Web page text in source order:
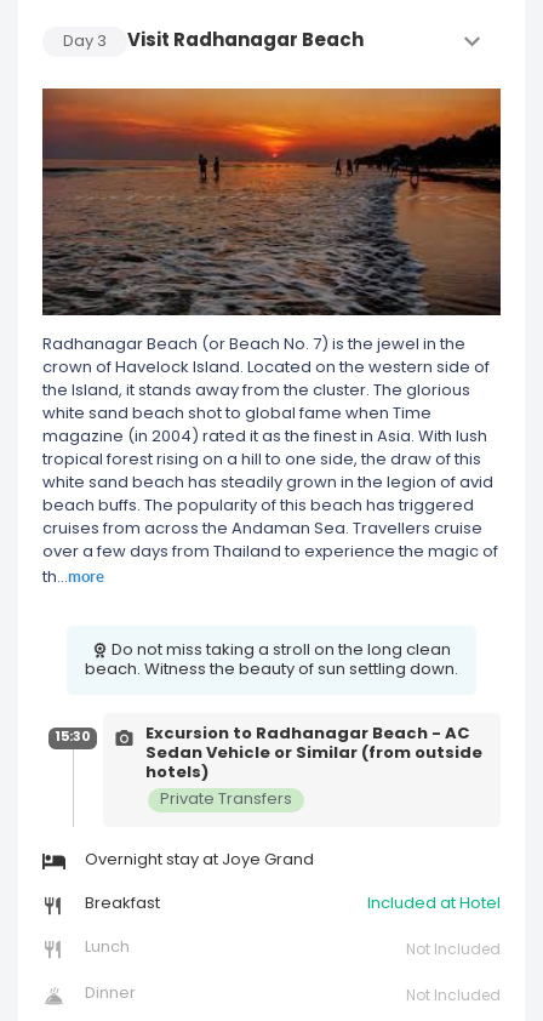
Day 3 Visit Radhanagar Beach
Radhanagar Beach (or Beach No. 7) is the jewel in the
crown of Havelock Island. Located on the western side of
the Island, it stands away from the cluster. The glorious
white sand beach shot to global fame when Time
magazine (in 2004) rated it as the finest in Asia. With lush
tropical forest rising on a hill to one side, the draw of this
white sand beach has steadily grown in the legion of avid
beach buffs. The popularity of this beach has triggered
cruises from across the Andaman Sea. Travellers cruise
over a few days from Thailand to experience the magic of
th...more
Do not miss taking a stroll on the long clean
beach. Witness the beauty of sun settling down.
15:30
Excursion to Radhanagar Beach - AC
Sedan Vehicle or Similar (from outside
hotels)
Private Transfers
Overnight stay at Joye Grand
Breakfast Included at Hotel
Lunch Not Included
Dinner Not Included